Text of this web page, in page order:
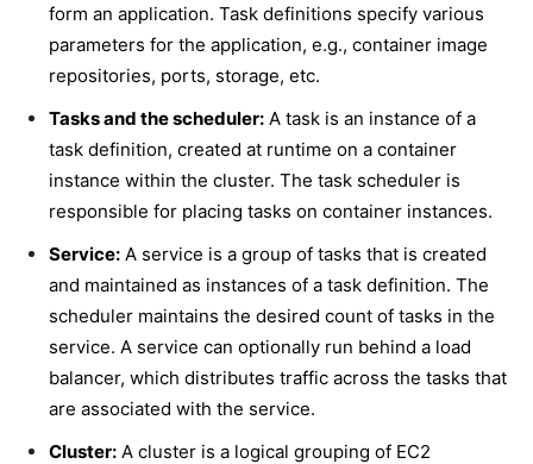
form an application. Task definitions specify various
parameters for the application, e.g., container image
repositories, ports, storage, etc.
Tasks and the scheduler: A task is an instance of a
task definition, created at runtime on a container
instance within the cluster. The task scheduler is
responsible for placing tasks on container instances.
Service: A service is a group of tasks that is created
and maintained as instances of a task definition. The
scheduler maintains the desired count of tasks in the
service. A service can optionally run behind a load
balancer, which distributes traffic across the tasks that
are associated with the service.
Cluster: A cluster is a logical grouping of EC2